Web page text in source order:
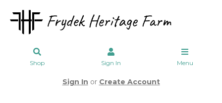
Shop Sign In Menu
Sign In or Create Account